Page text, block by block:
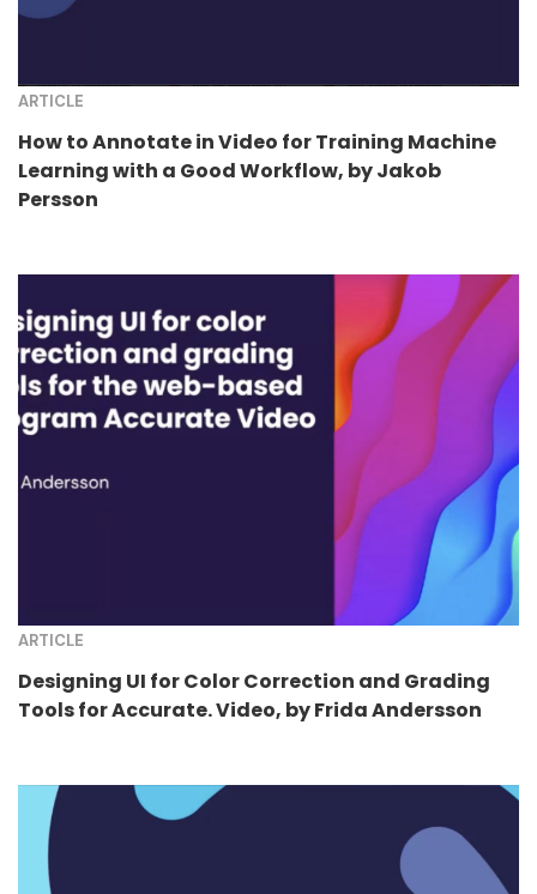
ARTICLE
How to Annotate in Video for Training Machine
Learning with a Good Workflow, by Jakob
Persson
ARTICLE
Designing UI for Color Correction and Grading
Tools for Accurate. Video, by Frida Andersson